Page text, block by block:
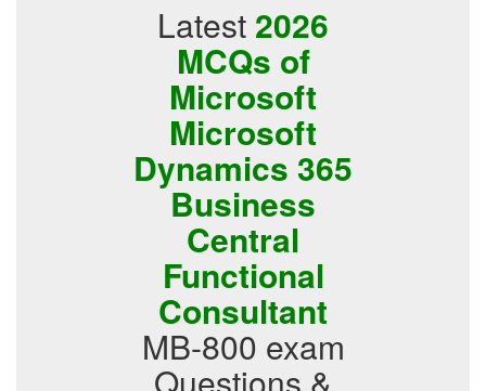
Latest 2026
MCQs of
Microsoft
Microsoft
Dynamics 365
Business
Central
Functional
Consultant
MB-800 exam